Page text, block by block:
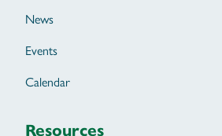
News
Events
Calendar
Resources